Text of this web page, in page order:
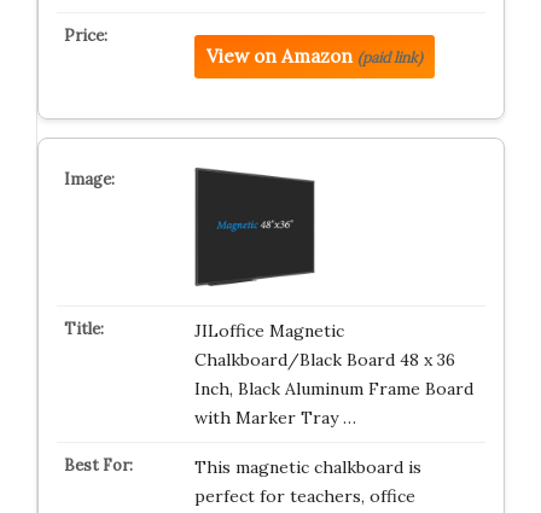
View on Amazon (paid link)
JILoffice Magnetic
Chalkboard/Black Board 48 x 36
Inch, Black Aluminum Frame Board
with Marker Tray …
This magnetic chalkboard is
perfect for teachers, office